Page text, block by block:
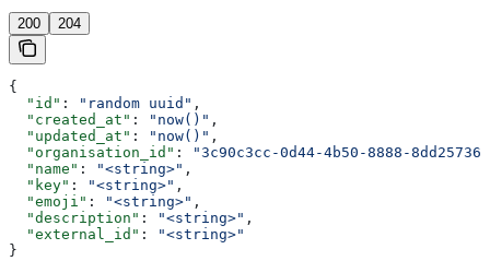
200 204
{
  "id"
: "random uuid" ,
  "created_at"
: "now()" ,
  "updated_at"
: "now()" ,
  "organisation_id"
:
"3c90c3cc-0d44-4b50-8888-
  "name"
: "<string>" ,
  "key"
: "<string>" ,
  "emoji"
: "<string>" ,
  "description"
: "<string>" ,
  "external_id"
:
"<string>"
}